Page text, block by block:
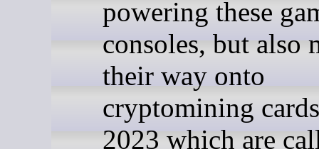
powering these
consoles, but also
their way onto
cryptomining
2023 which are